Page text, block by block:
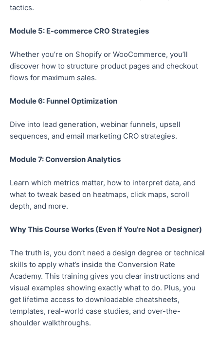
tactics.
Module 5: E-commerce CRO Strategies
Whether you’re on Shopify or WooCommerce, you’ll
discover how to structure product pages and checkout
flows for maximum sales.
Module 6: Funnel Optimization
Dive into lead generation, webinar funnels, upsell
sequences, and email marketing CRO strategies.
Module 7: Conversion Analytics
Learn which metrics matter, how to interpret data, and
what to tweak based on heatmaps, click maps, scroll
depth, and more.
Why This Course Works (Even If You’re Not a Designer)
The truth is, you don’t need a design degree or technical
skills to apply what’s inside the Conversion Rate
Academy. This training gives you clear instructions and
visual examples showing exactly what to do. Plus, you
get lifetime access to downloadable cheatsheets,
templates, real-world case studies, and over-the-
shoulder walkthroughs.